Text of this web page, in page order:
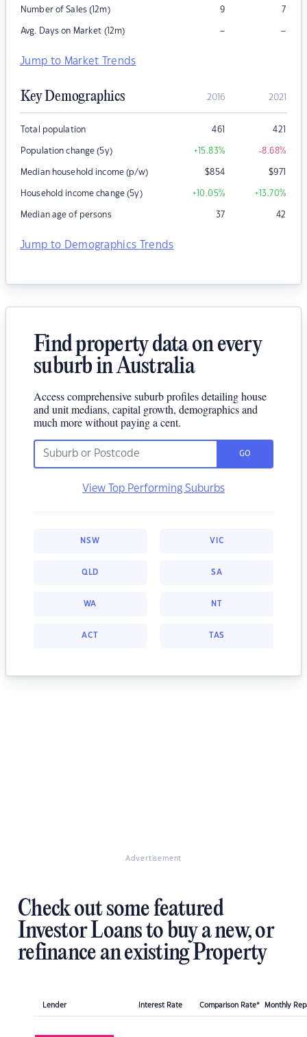
Number of Sales (12m) 9 7
Avg. Days on Market (12m) – –
Jump to Market Trends
Key Demographics 2016 2021
Total population 461 421
Population change (5y) +15.83% -8.68%
Median household income (p/w) $854 $971
Household income change (5y) +10.05% +13.70%
Median age of persons 37 42
Jump to Demographics Trends
Find property data on every
suburb in Australia
Access comprehensive suburb profiles detailing house
and unit medians, capital growth, demographics and
much more without paying a cent.
GO
View Top Performing Suburbs
NSW VIC
QLD SA
WA NT
ACT TAS
Advertisement
Check out some featured
Investor Loans to buy a new, or
refinance an existing Property
Lender Interest Rate Comparison Rate* Monthly